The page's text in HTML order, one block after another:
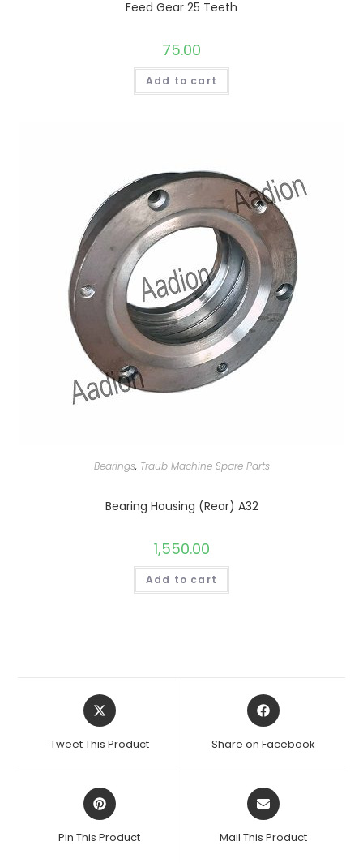
Feed Gear 25 Teeth
75.00
Add to cart
Bearings, Traub Machine Spare Parts
Bearing Housing (Rear) A32
1,550.00
Add to cart
Opens
in
new
Tweet This Product
Opens
in
new
Share on Facebook
Opens
in
new
Pin This Product
Opens
in
new
Mail This Product